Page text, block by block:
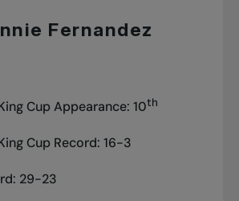
Fernandez
Cup Appearance: 10th
Cup Record: 16-3
29-23